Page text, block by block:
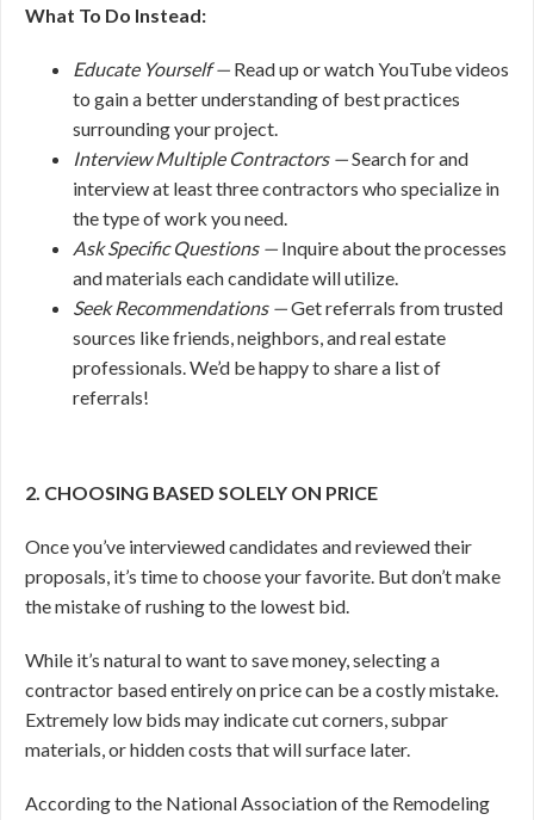
What To Do Instead:
Educate Yourself — Read up or watch YouTube videos
to gain a better understanding of best practices
surrounding your project.
Interview Multiple Contractors —Search for and
interview at least three contractors who specialize in
the type of work you need.
Ask Specific Questions — Inquire about the processes
and materials each candidate will utilize.
Seek Recommendations —Get referrals from trusted
sources like friends, neighbors, and real estate
professionals. We’d be happy to share a list of
referrals!
2. CHOOSING BASED SOLELY ON PRICE
Once you’ve interviewed candidates and reviewed their
proposals, it’s time to choose your favorite. But don’t make
the mistake of rushing to the lowest bid.
While it’s natural to want to save money, selecting a
contractor based entirely on price can be a costly mistake.
Extremely low bids may indicate cut corners, subpar
materials, or hidden costs that will surface later.
According to the National Association of the Remodeling